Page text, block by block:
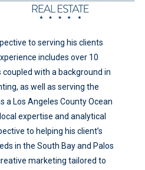
to serving his clients
includes over 10
with a background in
as well as serving the
a Los Angeles County Ocean
expertise and analytical
to helping his client’s
in the South Bay and Palos
marketing tailored to